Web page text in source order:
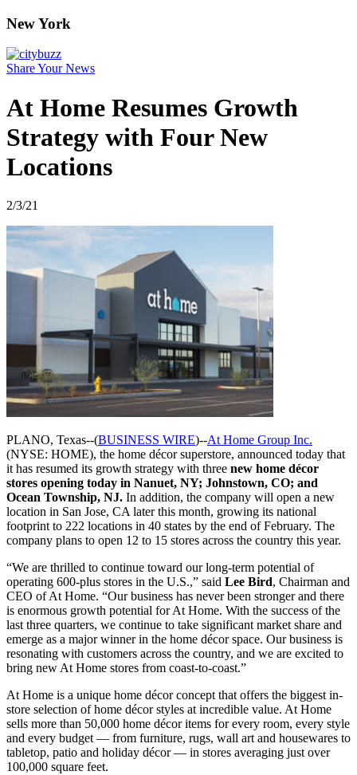
New York
Share Your News
At Home Resumes Growth
Strategy with Four New
Locations
2/3/21
PLANO, Texas--(BUSINESS WIRE)--At Home Group Inc.
(NYSE: HOME), the home décor superstore, announced today that
it has resumed its growth strategy with three new home décor
stores opening today in Nanuet, NY; Johnstown, CO; and
Ocean Township, NJ. In addition, the company will open a new
location in San Jose, CA later this month, growing its national
footprint to 222 locations in 40 states by the end of February. The
company plans to open 12 to 15 stores across the country this year.
“We are thrilled to continue toward our long-term potential of
operating 600-plus stores in the U.S.,” said Lee Bird, Chairman and
CEO of At Home. “Our business has never been stronger and there
is enormous growth potential for At Home. With the success of the
last three quarters, we continue to take significant market share and
emerge as a major winner in the home décor space. Our business is
resonating with customers across the country, and we are excited to
bring new At Home stores from coast-to-coast.”
At Home is a unique home décor concept that offers the biggest in-
store selection of home décor styles at incredible value. At Home
sells more than 50,000 home décor items for every room, every style
and every budget — from furniture, rugs, wall art and housewares to
tabletop, patio and holiday décor — in stores averaging just over
100,000 square feet.